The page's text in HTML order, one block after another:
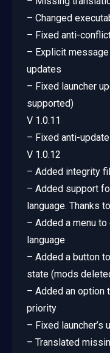
– Changed
– Fixed anti-
– Explicit
updates
– Fixed launcher
supported)
V 1.0.11
– Fixed anti-
V 1.0.12
– Added integrity
– Added support
language. Thanks
– Added a menu
language
– Added a button
state (mods
– Added an option
priority
– Fixed launcher’s
– Translated